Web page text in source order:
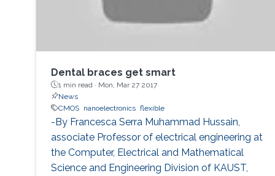
Dental braces get smart
1 min read · Mon, Mar 27 2017
News
CMOS
nanoelectronics flexible
-By Francesca Serra Muhammad Hussain,
associate Professor of electrical engineering at
the Computer, Electrical and Mathematical
Science and Engineering Division of KAUST,